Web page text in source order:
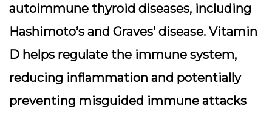
autoimmune thyroid diseases, including
Hashimoto’s and Graves’ disease. Vitamin
D helps regulate the immune system,
reducing inflammation and potentially
preventing misguided immune attacks